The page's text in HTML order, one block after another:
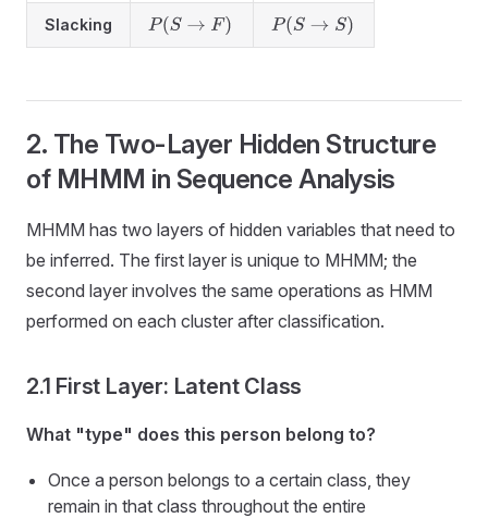
Slacking P(S→F) P(S→S)
2. The Two-Layer Hidden Structure
of MHMM in Sequence Analysis
MHMM has two layers of hidden variables that need to
be inferred. The first layer is unique to MHMM; the
second layer involves the same operations as HMM
performed on each cluster after classification.
2.1 First Layer: Latent Class
What "type" does this person belong to?
Once a person belongs to a certain class, they
remain in that class throughout the entire